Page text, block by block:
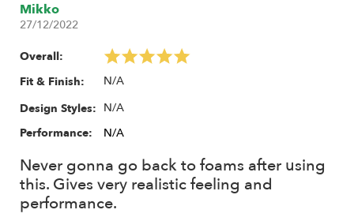
Mikko
27/12/2022
Overall:
Fit & Finish:
N/A
Design Styles: N/A
Performance:
N/A
Never gonna go back to foams after using
this. Gives very realistic feeling and
performance.